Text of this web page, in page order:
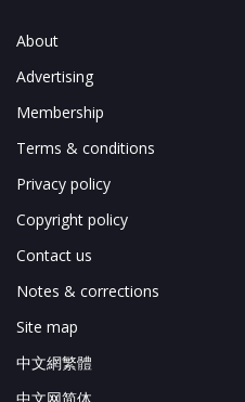
About
Advertising
Membership
Terms & conditions
Privacy policy
Copyright policy
Contact us
Notes & corrections
Site map
中文網繁體
中文网简体